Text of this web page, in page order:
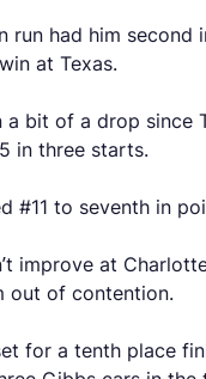
run had him second
at Texas.
a bit of a drop since
in three starts.
#11 to seventh in
improve at
out of contention.
for a tenth place